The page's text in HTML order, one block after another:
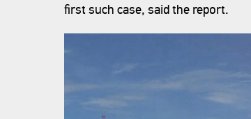
first such case, said the report.